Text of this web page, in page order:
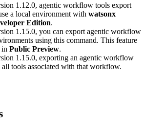
1.12.0, agentic workflow tools export
a local environment with watsonx
Edition.
1.15.0, you can export agentic workflow
using this command. This feature
in Public Preview.
1.15.0, exporting an agentic workflow
all tools associated with that workflow.